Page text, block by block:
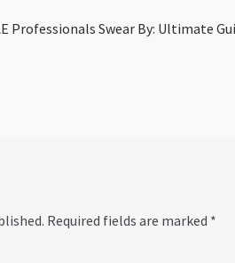
Professionals Swear By: Ultimate
Required fields are marked *